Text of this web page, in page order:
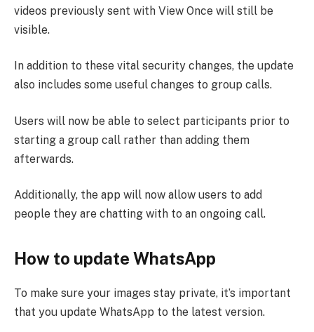
videos previously sent with View Once will still be
visible.
In addition to these vital security changes, the update
also includes some useful changes to group calls.
Users will now be able to select participants prior to
starting a group call rather than adding them
afterwards.
Additionally, the app will now allow users to add
people they are chatting with to an ongoing call.
How to update WhatsApp
To make sure your images stay private, it’s important
that you update WhatsApp to the latest version.